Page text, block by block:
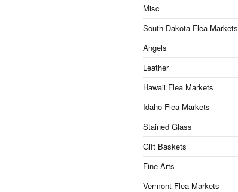
Misc
South Dakota Flea Markets
Angels
Leather
Hawaii Flea Markets
Idaho Flea Markets
Stained Glass
Gift Baskets
Fine Arts
Vermont Flea Markets